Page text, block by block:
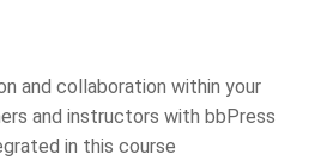
and collaboration within your
and instructors with bbPress
in this course